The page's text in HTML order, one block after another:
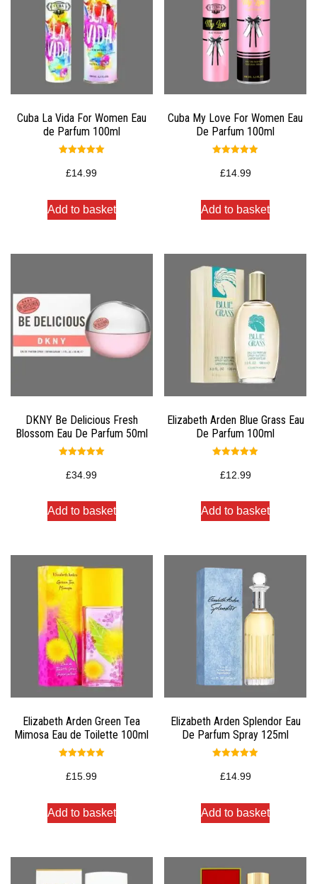
Cuba La Vida For Women Eau
de Parfum 100ml
5.00
out of 5
£14.99
Add to basket
Cuba My Love For Women Eau
De Parfum 100ml
5.00
out of 5
£14.99
Add to basket
DKNY Be Delicious Fresh
Blossom Eau De Parfum 50ml
5.00
out of 5
£34.99
Add to basket
Elizabeth Arden Blue Grass Eau
De Parfum 100ml
5.00
out of 5
£12.99
Add to basket
Elizabeth Arden Green Tea
Mimosa Eau de Toilette 100ml
5.00
out of 5
£15.99
Add to basket
Elizabeth Arden Splendor Eau
De Parfum Spray 125ml
5.00
out of 5
£14.99
Add to basket